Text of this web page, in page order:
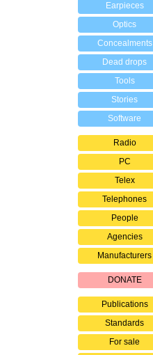
Earpieces
Optics
Concealments
Dead drops
Tools
Stories
Software
Radio
PC
Telex
Telephones
People
Agencies
Manufacturers
DONATE
Publications
Standards
For sale